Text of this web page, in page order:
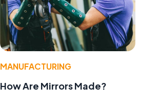
MANUFACTURING
How Are Mirrors Made?